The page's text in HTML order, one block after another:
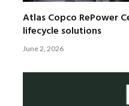
Atlas Copco RePower
lifecycle solutions
June 2, 2026